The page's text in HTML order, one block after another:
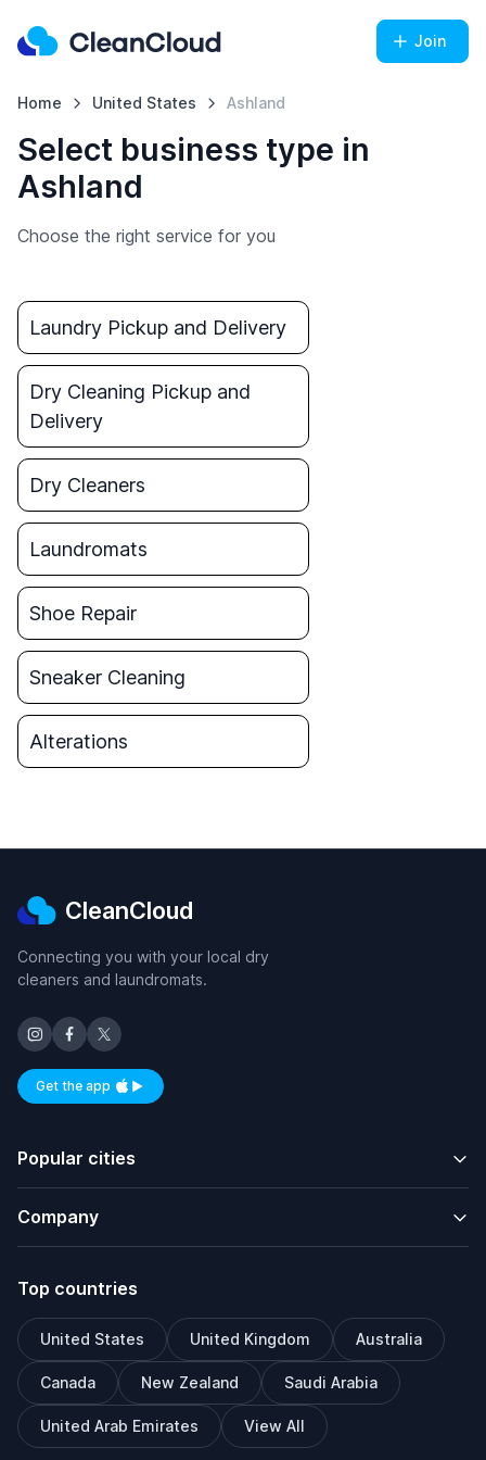
Join
Home United States Ashland
Select business type in
Ashland
Choose the right service for you
Laundry Pickup and Delivery
Dry Cleaning Pickup and
Delivery
Dry Cleaners
Laundromats
Shoe Repair
Sneaker Cleaning
Alterations
CleanCloud
Connecting you with your local dry
cleaners and laundromats.
Get the appAvailable on iOS and Android
Popular cities
Company
Top countries
United States United Kingdom Australia
Canada New Zealand Saudi Arabia
United Arab Emirates View All